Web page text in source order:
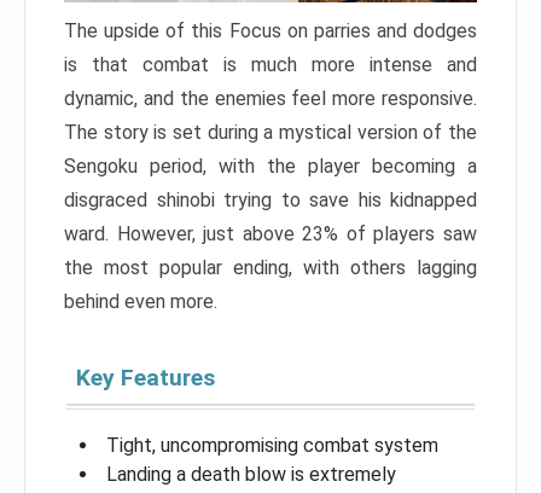
The upside of this Focus on parries and dodges
is that combat is much more intense and
dynamic, and the enemies feel more responsive.
The story is set during a mystical version of the
Sengoku period, with the player becoming a
disgraced shinobi trying to save his kidnapped
ward. However, just above 23% of players saw
the most popular ending, with others lagging
behind even more.
Key Features
Tight, uncompromising combat system
Landing a death blow is extremely